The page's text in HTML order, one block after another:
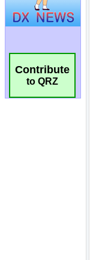
Contribute
to QRZ